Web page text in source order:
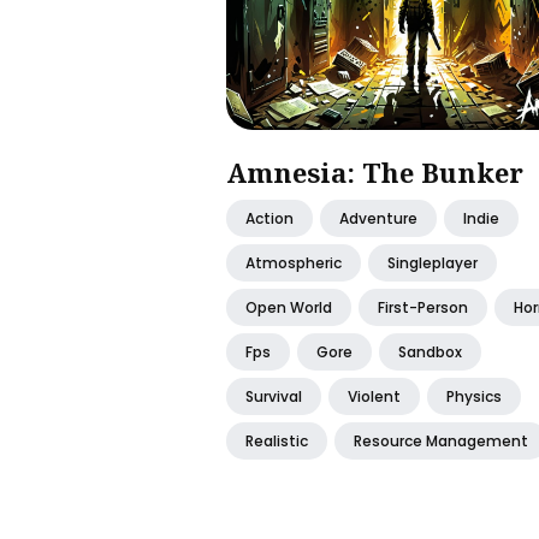
Amnesia: The Bunker
Action Adventure Indie
Atmospheric Singleplayer
Open World First-Person
Fps Gore Sandbox
Survival Violent Physics
Realistic Resource Management